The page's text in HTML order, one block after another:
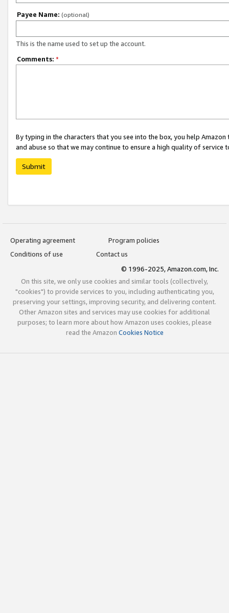
Payee Name: (optional)
This is the name used to set up the account.
Comments: *
By typing in the characters that you see into the box, you help
and abuse so that we may continue to ensure a high quality of service
Submit
Operating agreement
Program policies
Conditions of use
Contact us
© 1996-2025, Amazon.com, Inc.
On this site, we only use cookies and similar tools (collectively,
"cookies") to provide services to you, including authenticating you,
preserving your settings, improving security, and delivering content.
Other Amazon sites and services may use cookies for additional
purposes; to learn more about how Amazon uses cookies, please
read the Amazon Cookies Notice